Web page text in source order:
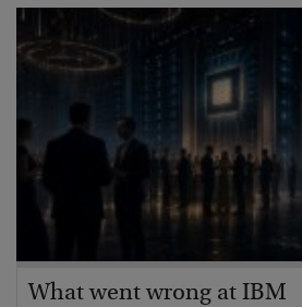
What went wrong at IBM